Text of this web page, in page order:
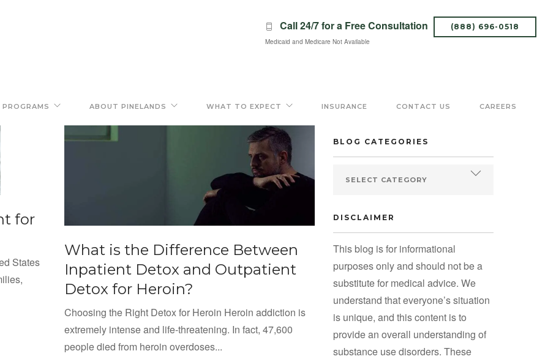
Call 24/7for a Free Consultation (888) 696-0518
Medicaid and Medicare Not Available
ABOUT PINELANDS WHAT TO EXPECT INSURANCE CONTACT US CAREERS
for
States
What is the Difference Between
Inpatient Detox and Outpatient
Detox for Heroin?
Choosing the Right Detox for Heroin Heroin addiction is
extremely intense and life-threatening. In fact, 47,600
people died from heroin overdoses...
BLOG CATEGORIES
DISCLAIMER
This blog is for informational
purposes only and should not be a
substitute for medical advice. We
understand that everyone’s situation
is unique, and this content is to
provide an overall understanding of
substance use disorders. These